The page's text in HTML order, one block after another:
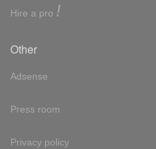
Hire a pro !
Other
Adsense
Press room
Privacy policy